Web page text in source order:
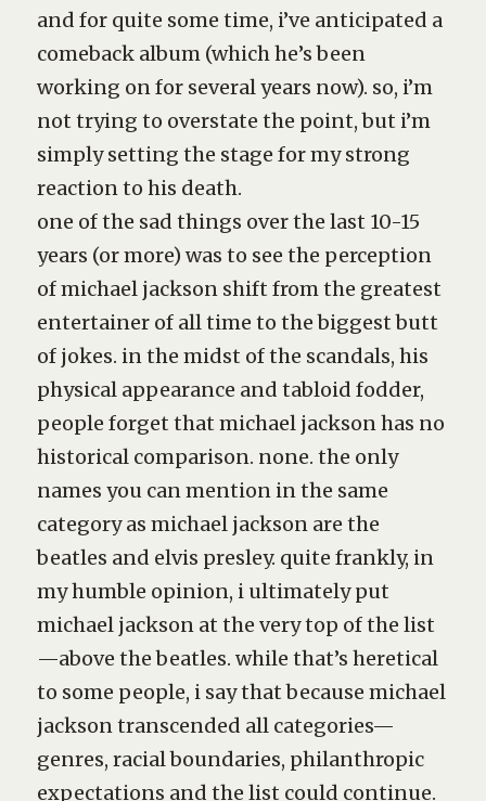
and for quite some time, i’ve anticipated a
comeback album (which he’s been
working on for several years now). so, i’m
not trying to overstate the point, but i’m
simply setting the stage for my strong
reaction to his death.
one of the sad things over the last 10-15
years (or more) was to see the perception
of michael jackson shift from the greatest
entertainer of all time to the biggest butt
of jokes. in the midst of the scandals, his
physical appearance and tabloid fodder,
people forget that michael jackson has no
historical comparison. none. the only
names you can mention in the same
category as michael jackson are the
beatles and elvis presley. quite frankly, in
my humble opinion, i ultimately put
michael jackson at the very top of the list
—above the beatles. while that’s heretical
to some people, i say that because michael
jackson transcended all categories—
genres, racial boundaries, philanthropic
expectations and the list could continue.